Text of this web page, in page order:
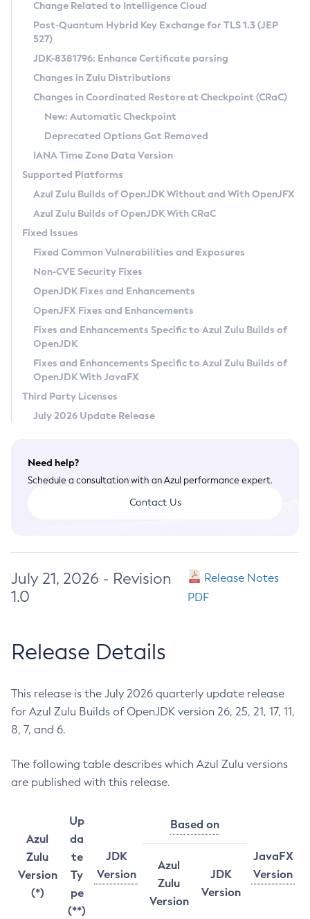
Supported (Zulu SA) on Linux
DEB
RPM
APK
Docker
Chainguard Docker
Free Distribution (Zulu CA) on Linux
DEB
RPM
APK
TAR.GZ
Docker
Paketo Buildpacks
Installing on Windows
Installing on macOS
Using SDKMAN! on Linux and macOS
Using Azul Metadata API
Updating Azul Zulu
Uninstalling Azul Zulu
Windows
macOS
Linux
Other Distributions
Managing Multiple Azul Zulu Versions
Windows
macOS
Linux
CVE and Version Search
CVE Search Tool
CVE History Tool
Version Search Tool
Commercial Compatibility Kit
IcedTea-Web
About IcedTea-Web
Release Notes
Download and Installation
How to Use IcedTea-Web
How to Use Deployment Ruleset
Configuration Options
Detailed Info
Versioning and Naming Conventions
Configuring Security Providers
Migrating Discovery to Metadata API
Timezone Updater
Incubator and Preview Features
Using Java Flight Recorder
FIPS integration in Zulu
Coordinated Restore at Checkpoint
(CRaC)
GC Log Analyzer
Azul Mission Control
Legal Notice
Privacy Policy
Legal
Terms of Use
Change Related to Intelligence Cloud
Post-Quantum Hybrid Key Exchange for TLS 1.3 (JEP
527)
JDK-8381796: Enhance Certificate parsing
Changes in Zulu Distributions
Changes in Coordinated Restore at Checkpoint (CRaC)
New: Automatic Checkpoint
Deprecated Options Got Removed
IANA Time Zone Data Version
Supported Platforms
Azul Zulu Builds of OpenJDK Without and With OpenJFX
Azul Zulu Builds of OpenJDK With CRaC
Fixed Issues
Fixed Common Vulnerabilities and Exposures
Non-CVE Security Fixes
OpenJDK Fixes and Enhancements
OpenJFX Fixes and Enhancements
Fixes and Enhancements Specific to Azul Zulu Builds of
OpenJDK
Fixes and Enhancements Specific to Azul Zulu Builds of
OpenJDK With JavaFX
Third Party Licenses
July 2026 Update Release
Need help?
Schedule a consultation with an Azul performance expert.
Contact Us
July 21, 2026 - Revision
1.0
Release Notes
PDF
Release Details
This release is the July 2026 quarterly update release
for Azul Zulu Builds of OpenJDK version 26, 25, 21, 17, 11,
8, 7, and 6.
The following table describes which Azul Zulu versions
are published with this release.
Azul
Zulu
Version
(*)
Up
da
te
Ty
pe
(**)
JDK
Version
Based on
JavaFX
Version
Azul
Zulu
Version
JDK
Version